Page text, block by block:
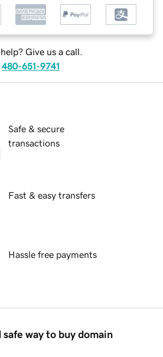
Give us a call.
480-651-9741
Safe & secure
transactions
Fast & easy transfers
Hassle free payments
safe way to buy domain